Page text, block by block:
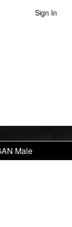
Sign In
Male